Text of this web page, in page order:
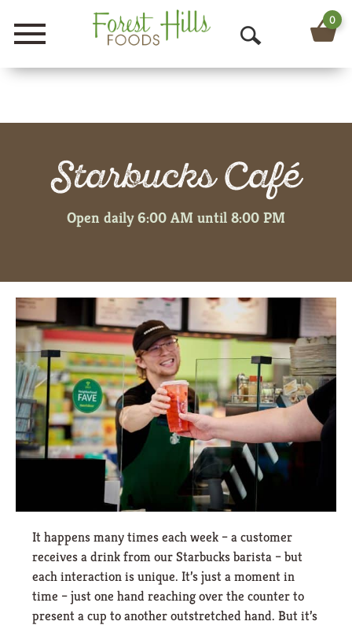
Menu
O
p
S
a
c
h
0
Starbucks Café
Open daily 6:00 AM until 8:00 PM
It happens many times each week – a customer
receives a drink from our Starbucks barista – but
each interaction is unique. It’s just a moment in
time – just one hand reaching over the counter to
present a cup to another outstretched hand. But it’s